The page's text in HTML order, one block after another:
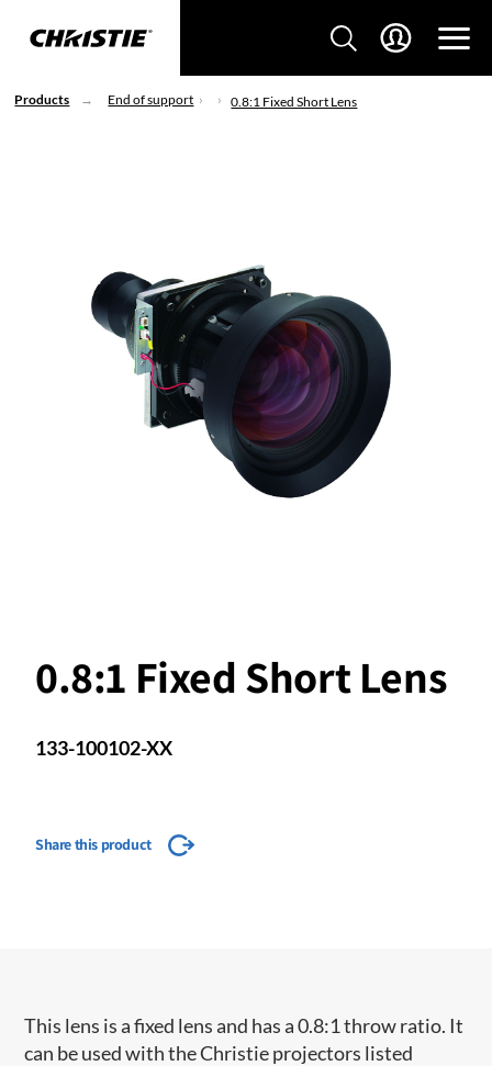
Products End of support 0.8:1 Fixed Short Lens
0.8:1 Fixed Short Lens
133-100102-XX
Share this product
This lens is a fixed lens and has a 0.8:1 throw ratio. It
can be used with the Christie projectors listed